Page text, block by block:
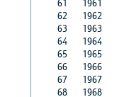
61
1961
62
1962
63
1963
64
1964
65
1965
66
1966
67
1967
68
1968